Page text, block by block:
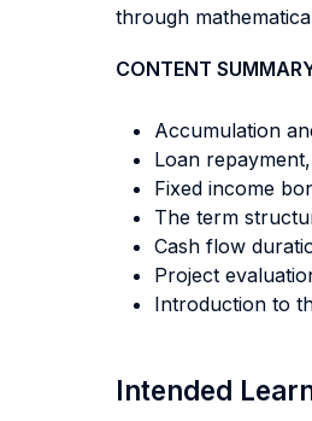
through
CONTENT
Accumulation
Loan
Fixed income
The term
Cash flow
Project
Introduction to
Intended